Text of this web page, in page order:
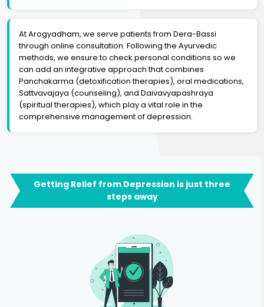
At Arogyadham, we serve patients from Dera-Bassi
through online consultation. Following the Ayurvedic
methods, we ensure to check personal conditions so we
can add an integrative approach that combines
Panchakarma (detoxification therapies), oral medications,
Sattvavajaya (counseling), and Daivavyapashraya
(spiritual therapies), which play a vital role in the
comprehensive management of depression.
Getting Relief from Depression is just three
steps away